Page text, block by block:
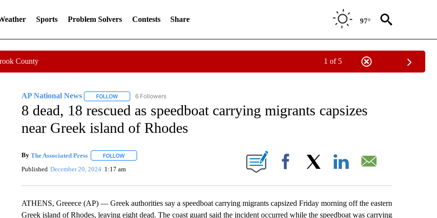
Sports Problem Solvers Contests Share 97°
County 1 of 5
AP National News FOLLOWFOLLOW "AP NATIONAL NEWS" TO RECEIVE NOTIFICATIONS ABOUT NEW PAGES ON "AP NATIONAL NEWS".
6 Followers
8 dead, 18 rescued as speedboat carrying migrants capsizes
near Greek island of Rhodes
By The Associated Press FOLLOWFOLLOW "" TO RECEIVE NOTIFICATIONS ABOUT NEW PAGES ON "".
Published December 20, 2024 1:17 am Facebook
ATHENS, Greeece (AP) — Greek authorities say a speedboat carrying migrants capsized Friday morning off the eastern
Greek island of Rhodes, leaving eight dead. The coast guard said the incident occurred while the speedboat was carrying